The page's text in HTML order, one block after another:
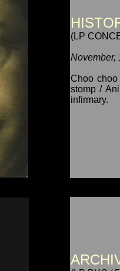
(LP
November,
Choo choo
stomp /
infirmary.